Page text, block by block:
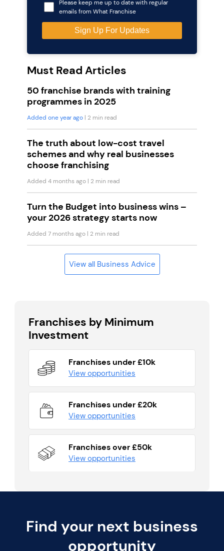
Please keep me up to date with regular
emails from What Franchise
Must Read Articles
50 franchise brands with training
programmes in 2025
Added one year ago | 2 min read
The truth about low-cost travel
schemes and why real businesses
choose franchising
Added 4 months ago | 2 min read
Turn the Budget into business wins –
your 2026 strategy starts now
Added 7 months ago | 2 min read
View all Business Advice
Franchises by Minimum
Investment
Franchises under £10k
View opportunities
Franchises under £20k
View opportunities
Franchises over £50k
View opportunities
Find your next business
opportunity